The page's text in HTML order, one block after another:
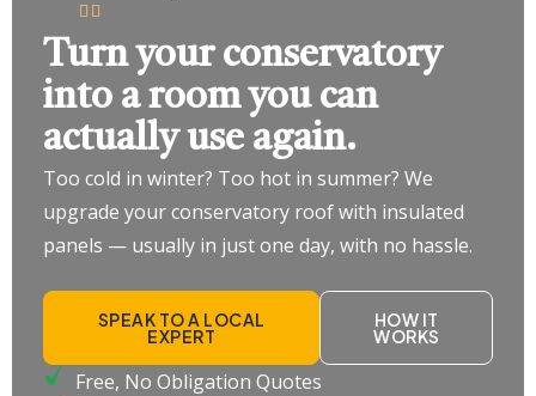
Turn your conservatory
into a room you can
actually use again.
Too cold in winter? Too hot in summer? We
upgrade your conservatory roof with insulated
panels — usually in just one day, with no hassle.
SPEAK TO A LOCAL
EXPERT
HOW IT
WORKS
Free, No Obligation Quotes